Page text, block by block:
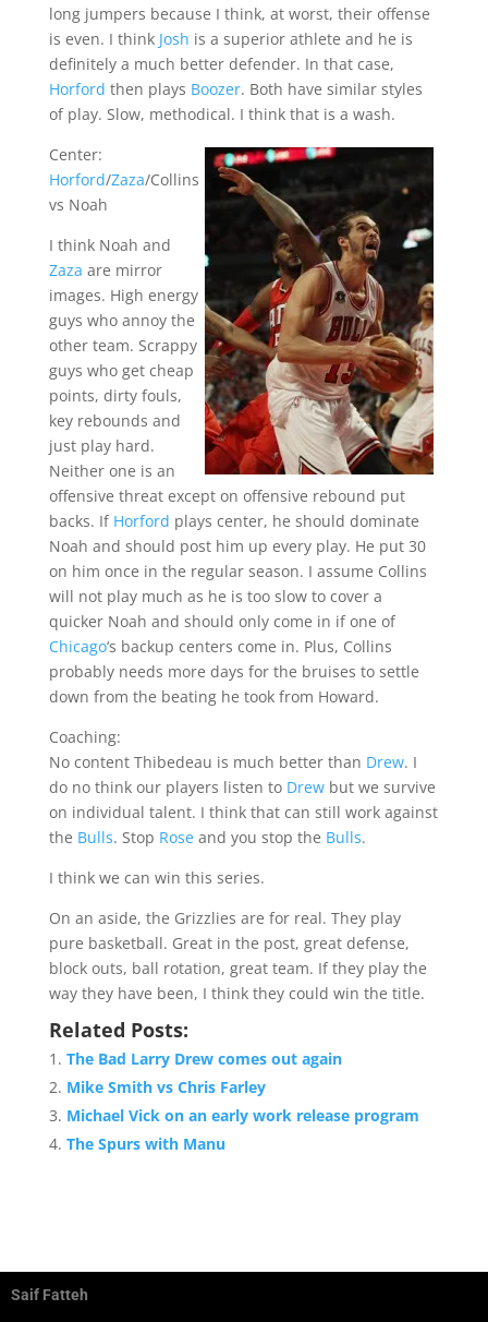
long jumpers because I think, at worst, their offense
is even. I think Josh is a superior athlete and he is
definitely a much better defender. In that case,
Horford then plays Boozer. Both have similar styles
of play. Slow, methodical. I think that is a wash.
Center:
Horford/Zaza/Collins
vs Noah
I think Noah and
Zaza are mirror
images. High energy
guys who annoy the
other team. Scrappy
guys who get cheap
points, dirty fouls,
key rebounds and
just play hard.
Neither one is an
offensive threat except on offensive rebound put
backs. If Horford plays center, he should dominate
Noah and should post him up every play. He put 30
on him once in the regular season. I assume Collins
will not play much as he is too slow to cover a
quicker Noah and should only come in if one of
Chicago‘s backup centers come in. Plus, Collins
probably needs more days for the bruises to settle
down from the beating he took from Howard.
Coaching:
No content Thibedeau is much better than Drew. I
do no think our players listen to Drewbut we survive
on individual talent. I think that can still work against
the Bulls. Stop Roseand you stop the Bulls.
I think we can win this series.
On an aside, the Grizzlies are for real. They play
pure basketball. Great in the post, great defense,
block outs, ball rotation, great team. If they play the
way they have been, I think they could win the title.
Related Posts:
The Bad Larry Drew comes out again
Mike Smith vs Chris Farley
Michael Vick on an early work release program
The Spurs with Manu
Saif Fatteh